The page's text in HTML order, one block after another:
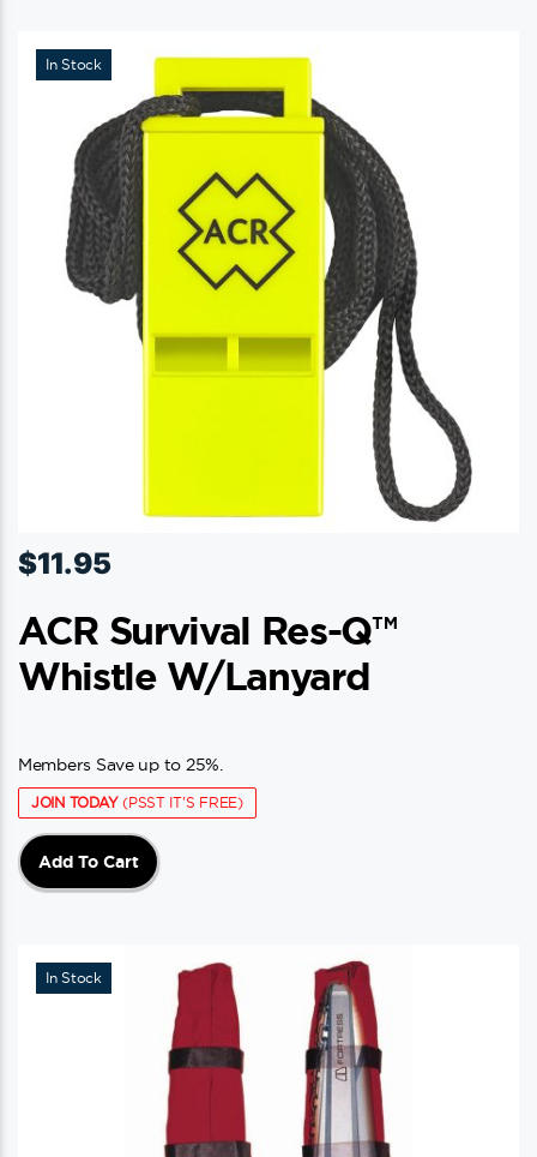
In Stock
$11.95
ACR Survival Res-Q™
Whistle W/Lanyard
Members Save up to 25%.
JOIN TODAY(PSST IT'S FREE)
Add To Cart
In Stock